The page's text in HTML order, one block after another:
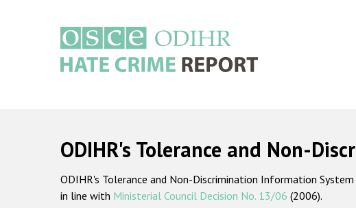
ODIHR's Tolerance and Non-
ODIHR's Tolerance and Non-Discrimination Information
in line with Ministerial Council Decision No. 13/06 (2006).